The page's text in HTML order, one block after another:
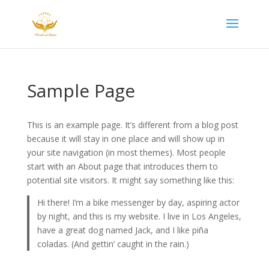
Sample Page
This is an example page. It’s different from a blog post
because it will stay in one place and will show up in
your site navigation (in most themes). Most people
start with an About page that introduces them to
potential site visitors. It might say something like this:
Hi there! I’m a bike messenger by day, aspiring actor
by night, and this is my website. I live in Los Angeles,
have a great dog named Jack, and I like piña
coladas. (And gettin’ caught in the rain.)